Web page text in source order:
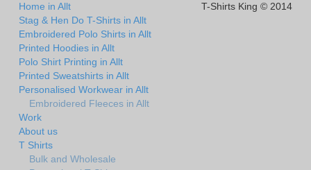
Home in Allt
Stag & Hen Do T-Shirts in Allt
Embroidered Polo Shirts in Allt
Printed Hoodies in Allt
Polo Shirt Printing in Allt
Printed Sweatshirts in Allt
Personalised Workwear in Allt
Embroidered Fleeces in Allt
Work
About us
T Shirts
Bulk and Wholesale
T-Shirts King © 2014